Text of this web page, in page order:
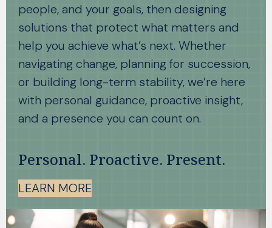
people, and your goals, then designing
solutions that protect what matters and
help you achieve what’s next. Whether
navigating change, planning for succession,
or building long-term stability, we’re here
with personal guidance, proactive insight,
and a presence you can count on.
Personal. Proactive. Present.
LEARN MORE